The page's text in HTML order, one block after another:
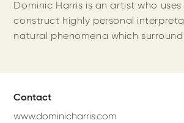
Dominic Harris is an artist who
construct highly personal
natural phenomena which surround
Contact
www.dominicharris.com